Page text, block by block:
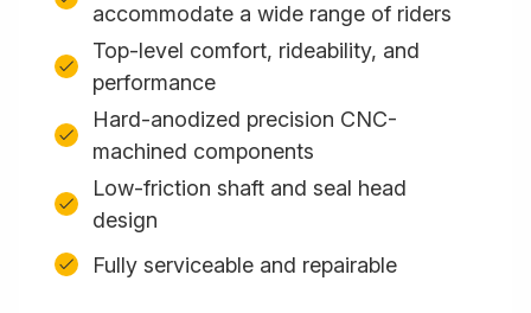
accommodate a wide range of riders
Top-level comfort, rideability, and
performance
Hard-anodized precision CNC-
machined components
Low-friction shaft and seal head
design
Fully serviceable and repairable